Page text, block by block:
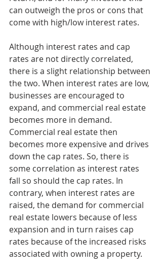
can outweigh the pros or cons that
come with high/low interest rates.
Although interest rates and cap
rates are not directly correlated,
there is a slight relationship between
the two. When interest rates are low,
businesses are encouraged to
expand, and commercial real estate
becomes more in demand.
Commercial real estate then
becomes more expensive and drives
down the cap rates. So, there is
some correlation as interest rates
fall so should the cap rates. In
contrary, when interest rates are
raised, the demand for commercial
real estate lowers because of less
expansion and in turn raises cap
rates because of the increased risks
associated with owning a property.